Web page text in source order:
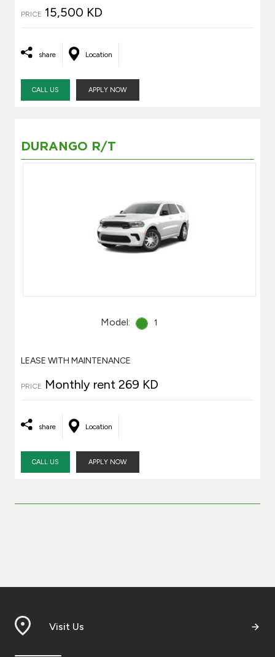
PRICE 15,500 KD
share Location
CALL US APPLY NOW
DURANGO R/T
Model: 1
LEASE WITH MAINTENANCE
PRICE Monthly rent 269 KD
share Location
CALL US APPLY NOW
Visit Us